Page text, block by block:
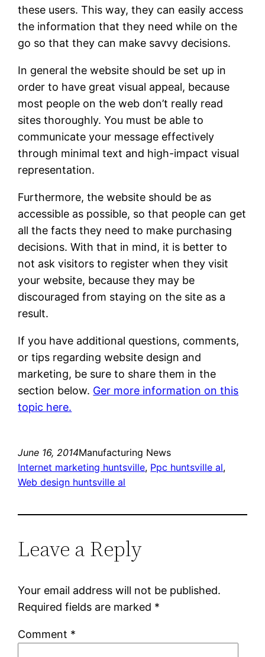
these users. This way, they can easily access
the information that they need while on the
go so that they can make savvy decisions.
In general the website should be set up in
order to have great visual appeal, because
most people on the web don’t really read
sites thoroughly. You must be able to
communicate your message effectively
through minimal text and high-impact visual
representation.
Furthermore, the website should be as
accessible as possible, so that people can get
all the facts they need to make purchasing
decisions. With that in mind, it is better to
not ask visitors to register when they visit
your website, because they may be
discouraged from staying on the site as a
result.
If you have additional questions, comments,
or tips regarding website design and
marketing, be sure to share them in the
section below. Ger more information on this
topic here.
June 16, 2014Manufacturing News
Internet marketing huntsville, Ppc huntsville al
Web design huntsville al
Leave a Reply
Your email address will not be published.
Required fields are marked *
Comment *